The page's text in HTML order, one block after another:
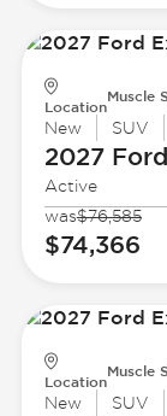
Location
Muscle
New SUV
2027 Ford
Active
was$76,585
$74,366
Location
Muscle
New SUV